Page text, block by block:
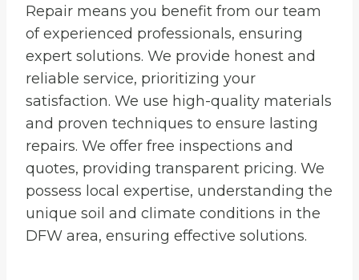
Repair means you benefit from our team
of experienced professionals, ensuring
expert solutions. We provide honest and
reliable service, prioritizing your
satisfaction. We use high-quality materials
and proven techniques to ensure lasting
repairs. We offer free inspections and
quotes, providing transparent pricing. We
possess local expertise, understanding the
unique soil and climate conditions in the
DFW area, ensuring effective solutions.